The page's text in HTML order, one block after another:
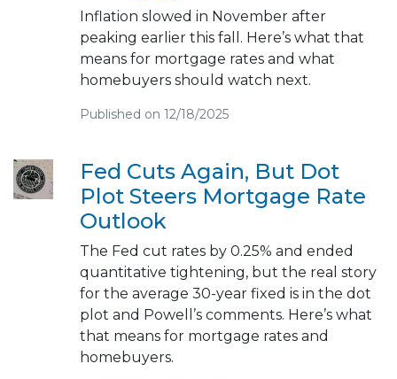
Inflation slowed in November after
peaking earlier this fall. Here’s what that
means for mortgage rates and what
homebuyers should watch next.
Published on 12/18/2025
Fed Cuts Again, But Dot
Plot Steers Mortgage Rate
Outlook
The Fed cut rates by 0.25% and ended
quantitative tightening, but the real story
for the average 30-year fixed is in the dot
plot and Powell’s comments. Here’s what
that means for mortgage rates and
homebuyers.